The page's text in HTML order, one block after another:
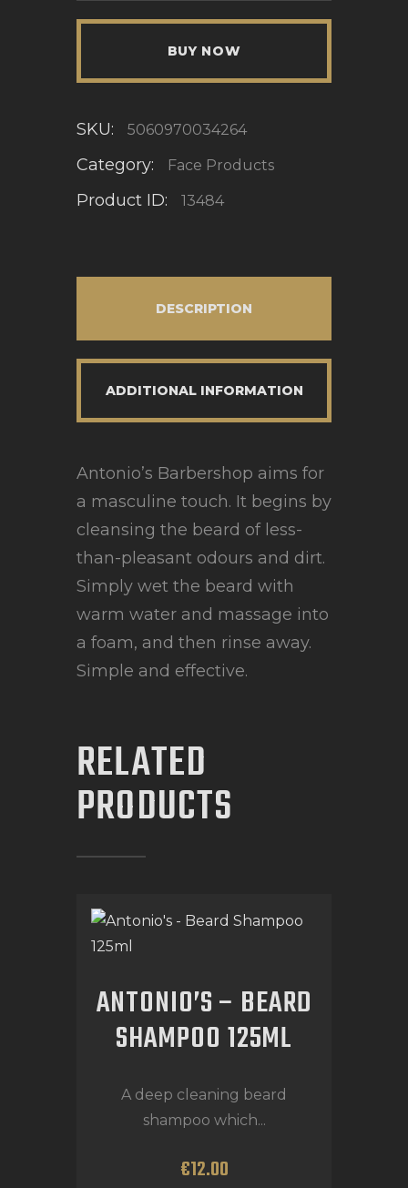
BUY NOW
SKU: 5060970034264
Category: Face Products
Product ID: 13484
DESCRIPTION
ADDITIONAL INFORMATION
Antonio’s Barbershop aims for
a masculine touch. It begins by
cleansing the beard of less-
than-pleasant odours and dirt.
Simply wet the beard with
warm water and massage into
a foam, and then rinse away.
Simple and effective.
RELATED
PRODUCTS
ANTONIO’S – BEARD
SHAMPOO 125ML
A deep cleaning beard
shampoo which...
€12.00